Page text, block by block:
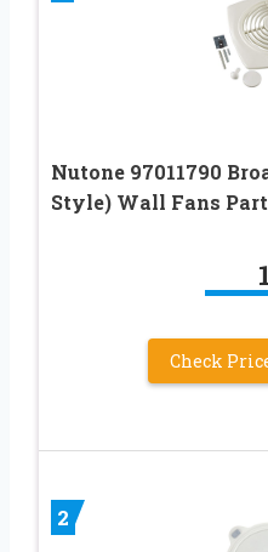
Nutone 97011790
Style) Wall Fans Part
Check
2